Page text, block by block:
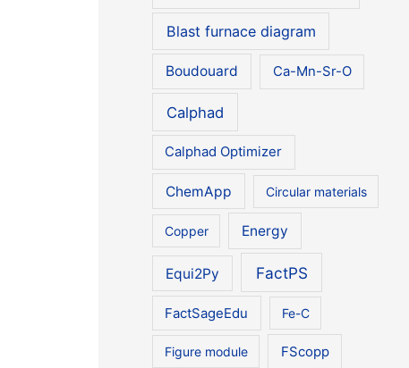
Blast furnace diagram
Boudouard Ca-Mn-Sr-O
Calphad
Calphad Optimizer
ChemApp Circular materials
Copper Energy
Equi2Py FactPS
FactSageEdu Fe-C
Figure module FScopp